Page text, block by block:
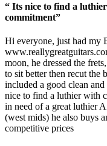
“ Its nice to find a
commitment”
Hi everyone, just had my
moon, he dressed the
to sit better then recut the
included a good clean
nice to find a luthier with
in need of a great luthier
(west mids) he also buys
competitive prices